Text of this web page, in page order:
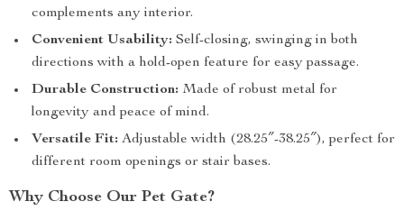
complements any interior.
Convenient Usability: Self-closing, swinging in both
directions with a hold-open feature for easy passage.
Durable Construction: Made of robust metal for
longevity and peace of mind.
Versatile Fit: Adjustable width (28.25″-38.25″), perfect for
different room openings or stair bases.
Why Choose Our Pet Gate?